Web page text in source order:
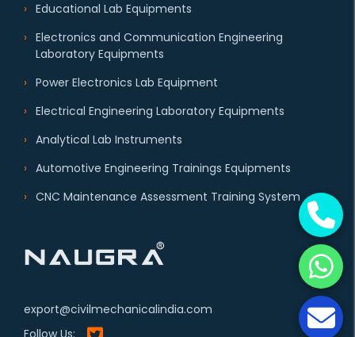
export@civilmechanicalindia.com
Educational Lab Equipments
Electronics and Communication Engineering
Laboratory Equipments
Power Electronics Lab Equipment
Electrical Engineering Laboratory Equipments
Analytical Lab Instruments
Automotive Engineering Trainings Equipments
CNC Maintenance Assessment Training System